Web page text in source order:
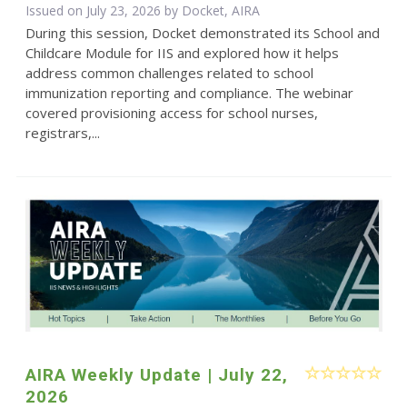
Issued on July 23, 2026 by Docket, AIRA
During this session, Docket demonstrated its School and
Childcare Module for IIS and explored how it helps
address common challenges related to school
immunization reporting and compliance. The webinar
covered provisioning access for school nurses,
registrars,...
AIRA Weekly Update | July 22,
2026